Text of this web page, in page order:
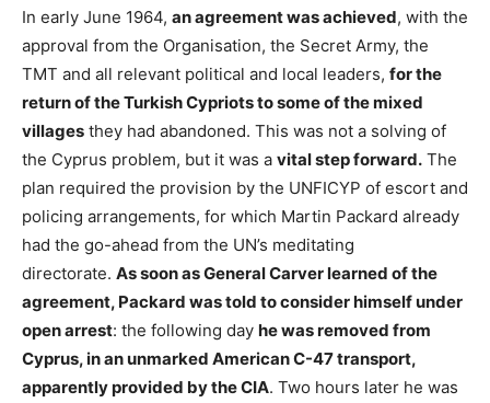
In early June 1964, an agreement was achieved, with the
approval from the Organisation, the Secret Army, the
TMT and all relevant political and local leaders, for the
return of the Turkish Cypriots to some of the mixed
villages they had abandoned. This was not a solving of
the Cyprus problem, but it was a vital step forward. The
plan required the provision by the UNFICYP of escort and
policing arrangements, for which Martin Packard already
had the go-ahead from the UN’s meditating
directorate. As soon as General Carver learned of the
agreement, Packard was told to consider himself under
open arrest: the following day he was removed from
Cyprus, in an unmarked American C-47 transport,
apparently provided by the CIA. Two hours later he was